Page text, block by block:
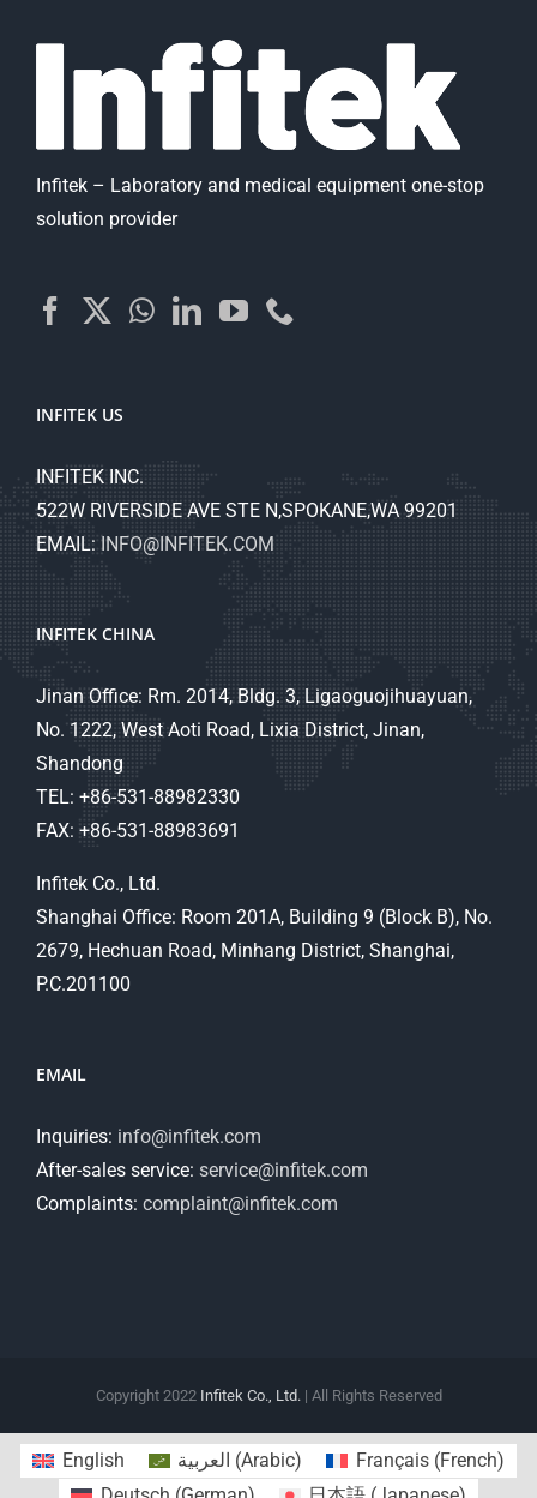
Infitek – Laboratory and medical equipment one-stop
solution provider
INFITEK US
INFITEK INC.
522W RIVERSIDE AVE STE N,SPOKANE,WA 99201
EMAIL:INFO@INFITEK.COM
INFITEK CHINA
Jinan Office: Rm. 2014, Bldg. 3, Ligaoguojihuayuan,
No. 1222, West Aoti Road, Lixia District, Jinan,
Shandong
TEL: +86-531-88982330
FAX: +86-531-88983691
Infitek Co., Ltd.
Shanghai Office: Room 201A, Building 9 (Block B), No.
2679, Hechuan Road, Minhang District, Shanghai,
P.C.201100
EMAIL
Inquiries: info@infitek.com
After-sales service: service@infitek.com
Complaints: complaint@infitek.com
Copyright 2022 Infitek Co., Ltd.| All Rights Reserved
English العربية (Arabic) Français(French)